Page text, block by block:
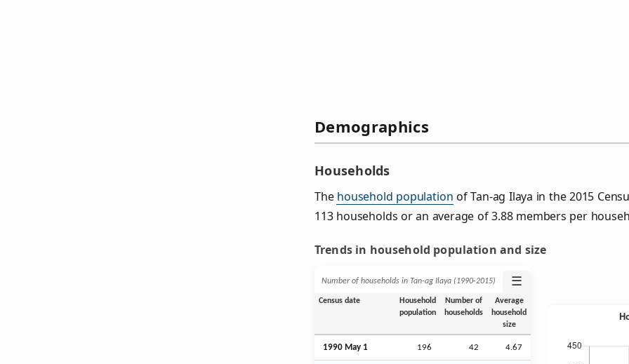
Demographics
Households
The household population of Tan-ag Ilaya in the 2015
113 households or an average of 3.88 members per
Trends in household population and size
Number of households in Tan-ag Ilaya (1990‑2015) ☰
Census date
Household
population
Number of
households
Average
household
size
1990 May 1 196 42 4.67